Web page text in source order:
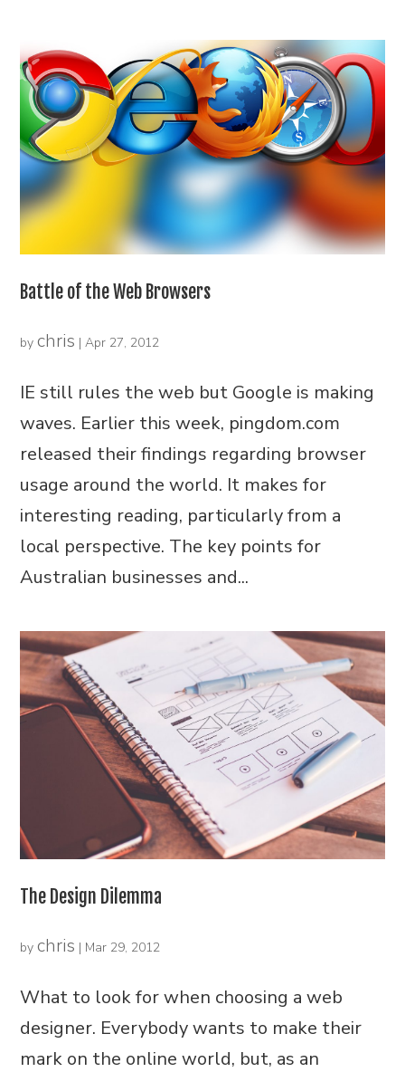
Battle of the Web Browsers
bychris |Apr 27, 2012
IE still rules the web but Google is making
waves. Earlier this week, pingdom.com
released their findings regarding browser
usage around the world. It makes for
interesting reading, particularly from a
local perspective. The key points for
Australian businesses and...
The Design Dilemma
bychris | Mar 29, 2012
What to look for when choosing a web
designer. Everybody wants to make their
mark on the online world, but, as an